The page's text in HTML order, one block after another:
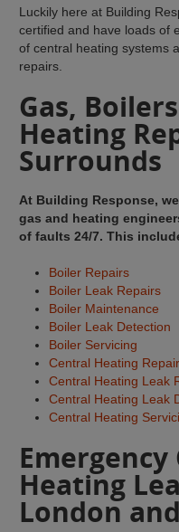
Luckily here at Building
certified and have loads of
of central heating systems
repairs.
Gas,
Heating
Surrounds
At Building Response,
gas and heating
of faults 24/7. This
Boiler Repairs
Boiler Leak Repairs
Boiler Maintenance
Boiler Leak Detection
Boiler Servicing
Central Heating
Central Heating Leak
Central Heating Leak
Central Heating
Heating
London